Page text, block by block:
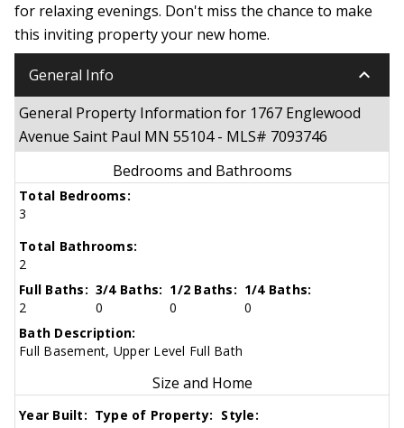
for relaxing evenings. Don't miss the chance to make
this inviting property your new home.
General Info keyboard_arrow_down
General Property Information for 1767 Englewood
Avenue Saint Paul MN 55104 - MLS# 7093746
Bedrooms and Bathrooms
Total Bedrooms:
3
Total Bathrooms:
2
Full Baths:
2
3/4 Baths:
0
1/2 Baths:
0
1/4 Baths:
0
Bath Description:
Full Basement, Upper Level Full Bath
Size and Home
Year Built: Type of Property: Style: